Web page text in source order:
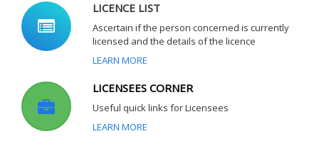
LICENCE LIST
Ascertain if the person concerned is currently
licensed and the details of the licence
LEARN MORE
LICENSEES CORNER
Useful quick links for Licensees
LEARN MORE